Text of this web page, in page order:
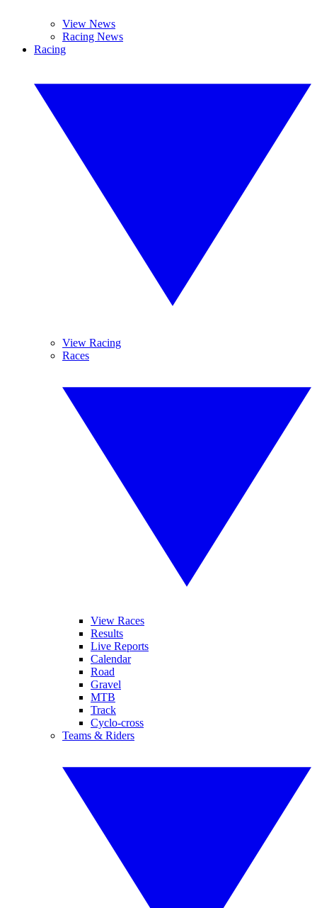
View News
Racing News
Racing
View Racing
Races
View Races
Results
Live Reports
Calendar
Road
Gravel
MTB
Track
Cyclo-cross
Teams & Riders